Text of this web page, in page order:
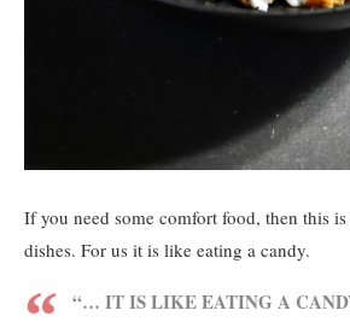
If you need some comfort food, then this
dishes. For us it is like eating a candy.
“… IT IS LIKE EATING A